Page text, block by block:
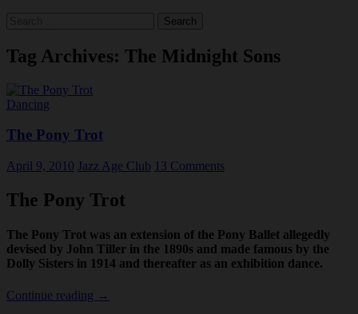
Tag Archives: The Midnight Sons
Dancing
The Pony Trot
April 9, 2010 Jazz Age Club 13 Comments
The Pony Trot
The Pony Trot was an extension of the Pony Ballet allegedly
devised by John Tiller in the 1890s and made famous by the
Dolly Sisters in 1914 and thereafter as an exhibition dance.
Continue reading The
→